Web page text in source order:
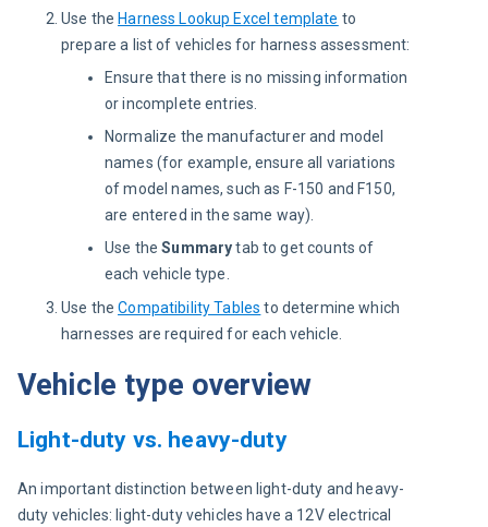
Use the Harness Lookup Excel template to
prepare a list of vehicles for harness assessment:
Ensure that there is no missing information
or incomplete entries.
Normalize the manufacturer and model
names (for example, ensure all variations
of model names, such as F-150 and F150,
are entered in the same way).
Use theSummarytab to get counts of
each vehicle type.
Use theCompatibility Tables to determine which
harnesses are required for each vehicle.
Vehicle type overview
Light-duty vs. heavy-duty
An important distinction between light-duty and heavy-
duty vehicles: light-duty vehicles have a 12V electrical